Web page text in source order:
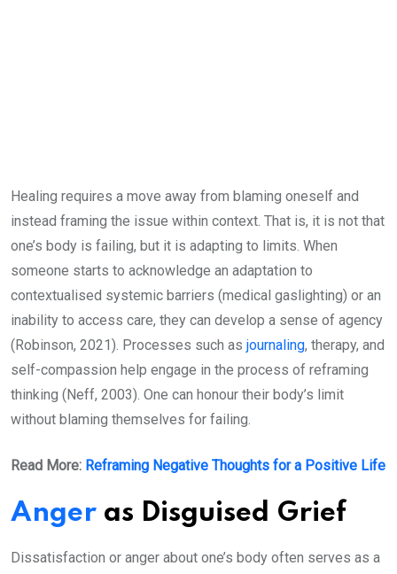
Healing requires a move away from blaming oneself and
instead framing the issue within context. That is, it is not that
one’s body is failing, but it is adapting to limits. When
someone starts to acknowledge an adaptation to
contextualised systemic barriers (medical gaslighting) or an
inability to access care, they can develop a sense of agency
(Robinson, 2021). Processes such as journaling, therapy, and
self-compassion help engage in the process of reframing
thinking (Neff, 2003). One can honour their body’s limit
without blaming themselves for failing.
Read More: Reframing Negative Thoughts for a Positive Life
Anger as Disguised Grief
Dissatisfaction or anger about one’s body often serves as a